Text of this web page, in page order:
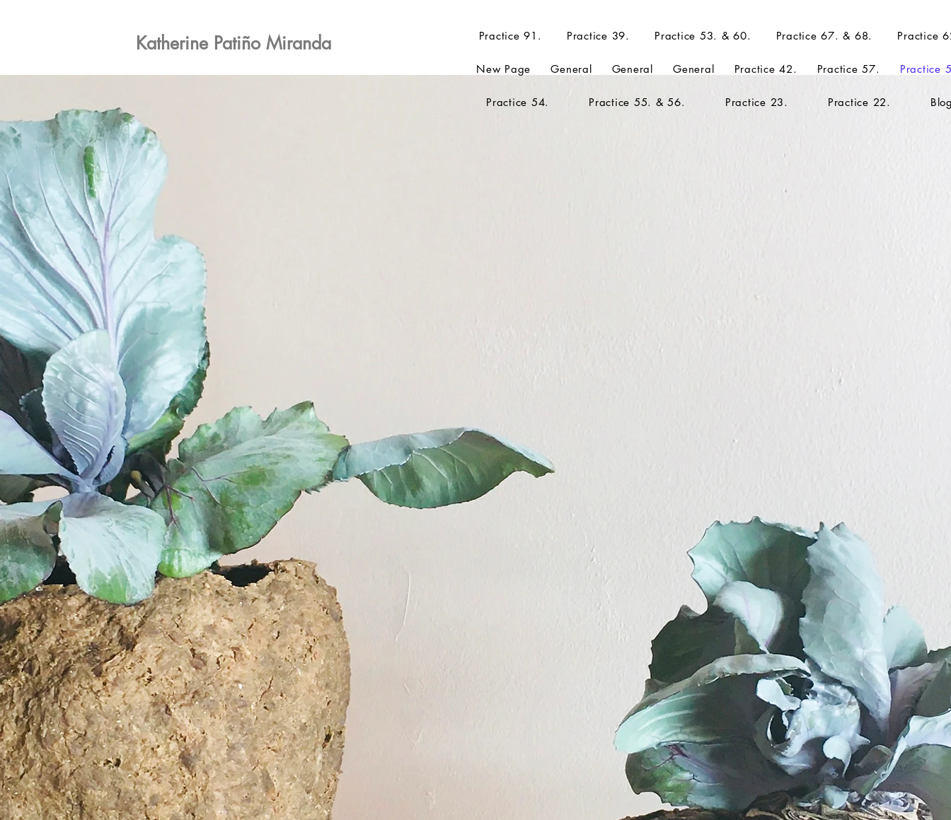
Katherine Patiño Miranda Practice 91. Practice 39. Practice 53. & 60. Practice 67. & 68. Practice
New Page General General General Practice 42. Practice 57. Practice
Practice 54. Practice 55. & 56. Practice 23. Practice 22.